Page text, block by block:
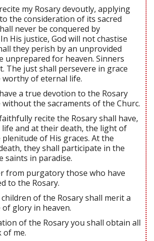
my Rosary devoutly, applying
the consideration of its sacred
never be conquered by
His justice, God will not chastise
they perish by an unprovided
unprepared for heaven. Sinners
The just shall persevere in grace
worthy of eternal life.
a true devotion to the Rosary
the sacraments of the Churc.
recite the Rosary shall have,
and at their death, the light of
plenitude of His graces. At the
they shall participate in the
saints in paradise.
from purgatory those who have
to the Rosary.
of the Rosary shall merit a
glory in heaven.
of the Rosary you shall obtain all
of me.